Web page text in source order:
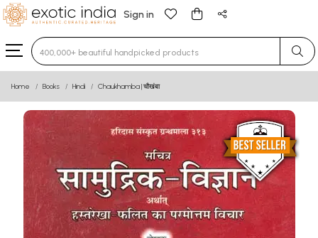
Sign in
Type 3 or more characters for results.
Home Books Hindi Chaukhamba | चौखंबा